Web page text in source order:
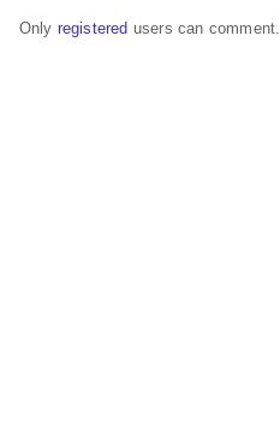
Only registered users can comment.